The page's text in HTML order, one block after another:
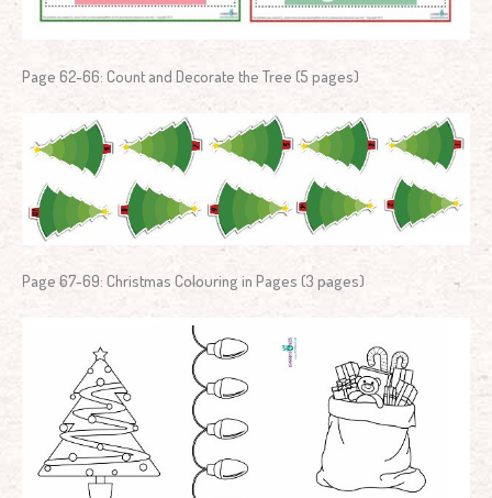
Page 62-66: Count and Decorate the Tree (5 pages)
Page 67-69: Christmas Colouring in Pages (3 pages)